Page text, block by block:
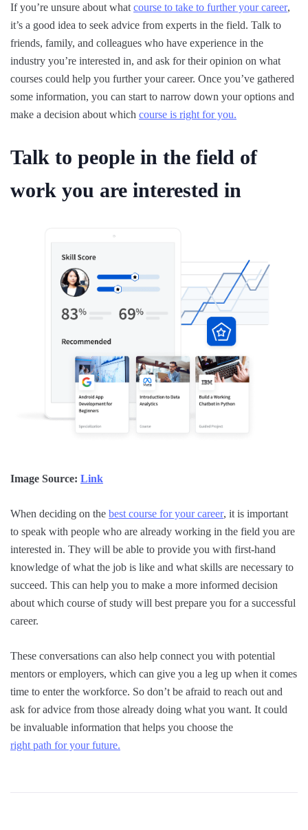
If you’re unsure about what course to take to further your career,
it’s a good idea to seek advice from experts in the field. Talk to
friends, family, and colleagues who have experience in the
industry you’re interested in, and ask for their opinion on what
courses could help you further your career. Once you’ve gathered
some information, you can start to narrow down your options and
make a decision about which course is right for you.
Talk to people in the field of
work you are interested in
Image Source: Link
When deciding on the best course for your career, it is important
to speak with people who are already working in the field you are
interested in. They will be able to provide you with first-hand
knowledge of what the job is like and what skills are necessary to
succeed. This can help you to make a more informed decision
about which course of study will best prepare you for a successful
career.
These conversations can also help connect you with potential
mentors or employers, which can give you a leg up when it comes
time to enter the workforce. So don’t be afraid to reach out and
ask for advice from those already doing what you want. It could
be invaluable information that helps you choose the
right path for your future.